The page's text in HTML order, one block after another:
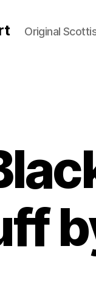
Original